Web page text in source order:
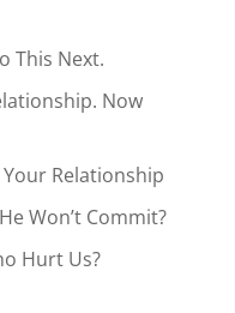
This Next.
Now
Your Relationship
Won’t Commit?
Hurt Us?